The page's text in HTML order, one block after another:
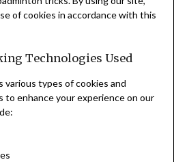
of cookies in accordance with this
Technologies Used
various types of cookies and
to enhance your experience on our